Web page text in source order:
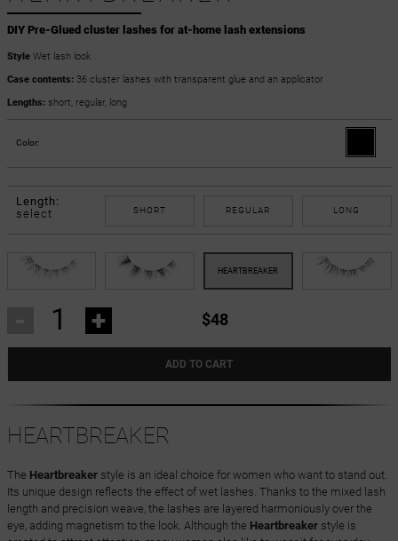
DIY Pre-Glued cluster lashes for at-home lash extensions
StyleWet lash look
Case contents:36 cluster lashes with transparent glue and an applicator
Lengths:short, regular, long
Color:
Length:
select
SHORT REGULAR LONG
+ $48
ADD TO CART
HEARTBREAKER
The Heartbreakerstyle is an ideal choice for women who want to stand out.
Its unique design reflects the effect of wet lashes. Thanks to the mixed lash
length and precision weave, the lashes are layered harmoniously over the
eye, adding magnetism to the look. Although the Heartbreakerstyle is